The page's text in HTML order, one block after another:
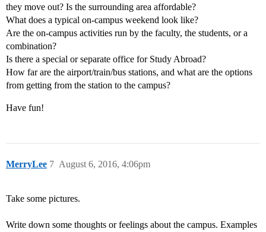
they move out? Is the surrounding area affordable?
What does a typical on-campus weekend look like?
Are the on-campus activities run by the faculty, the students, or a
combination?
Is there a special or separate office for Study Abroad?
How far are the airport/train/bus stations, and what are the options
from getting from the station to the campus?
Have fun!
MerryLee August 6, 2016, 4:06pm
7
Take some pictures.
Write down some thoughts or feelings about the campus. Examples